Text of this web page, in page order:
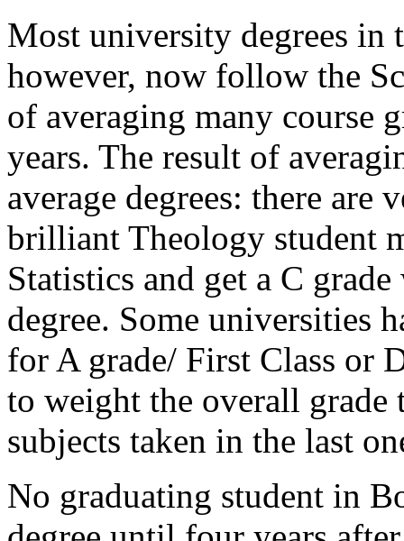
Most university degrees in
however, now follow the
of averaging many course
years. The result of
average degrees: there are
brilliant Theology student
Statistics and get a C
degree. Some universities
for A grade/ First Class or
to weight the overall grade
subjects taken in the last
No graduating student in